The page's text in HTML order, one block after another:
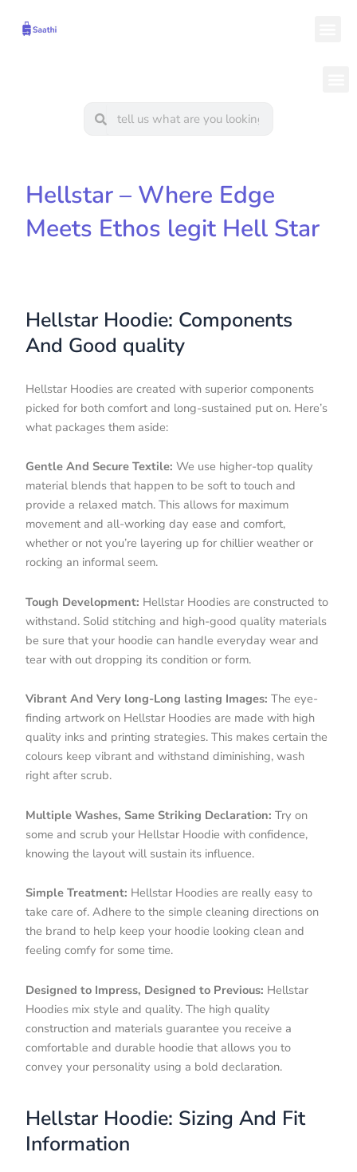
SearchSearch
Hellstar – Where Edge
Meets Ethos legit Hell Star
Hellstar Hoodie: Components
And Good quality
Hellstar Hoodies are created with superior components
picked for both comfort and long-sustained put on. Here’s
what packages them aside:
Gentle And Secure Textile:We use higher-top quality
material blends that happen to be soft to touch and
provide a relaxed match. This allows for maximum
movement and all-working day ease and comfort,
whether or not you’re layering up for chillier weather or
rocking an informal seem.
Tough Development: Hellstar Hoodies are constructed to
withstand. Solid stitching and high-good quality materials
be sure that your hoodie can handle everyday wear and
tear with out dropping its condition or form.
Vibrant And Very long-Long lasting Images:The eye-
finding artwork on Hellstar Hoodies are made with high
quality inks and printing strategies. This makes certain the
colours keep vibrant and withstand diminishing, wash
right after scrub.
Multiple Washes, Same Striking Declaration:Try on
some and scrub your Hellstar Hoodie with confidence,
knowing the layout will sustain its influence.
Simple Treatment: Hellstar Hoodies are really easy to
take care of. Adhere to the simple cleaning directions on
the brand to help keep your hoodie looking clean and
feeling comfy for some time.
Designed to Impress, Designed to Previous: Hellstar
Hoodies mix style and quality. The high quality
construction and materials guarantee you receive a
comfortable and durable hoodie that allows you to
convey your personality using a bold declaration.
Hellstar Hoodie: Sizing And Fit
Information